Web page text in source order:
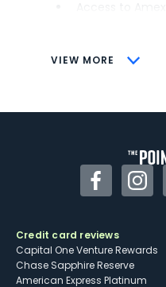
VIEW MORE
CONS
Some may
Facebook
Credit card reviews
Capital One Venture Rewards
Chase Sapphire Reserve
American Express Platinum